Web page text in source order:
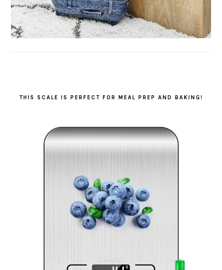
THIS SCALE IS PERFECT FOR MEAL PREP AND BAKING!